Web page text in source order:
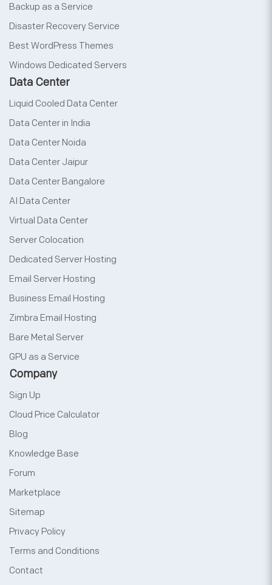
Backup as a Service
Disaster Recovery Service
Best WordPress Themes
Windows Dedicated Servers
Data Center
Liquid Cooled Data Center
Data Center in India
Data Center Noida
Data Center Jaipur
Data Center Bangalore
AI Data Center
Virtual Data Center
Server Colocation
Dedicated Server Hosting
Email Server Hosting
Business Email Hosting
Zimbra Email Hosting
Bare Metal Server
GPU as a Service
Company
Sign Up
Cloud Price Calculator
Blog
Knowledge Base
Forum
Marketplace
Sitemap
Privacy Policy
Terms and Conditions
Contact